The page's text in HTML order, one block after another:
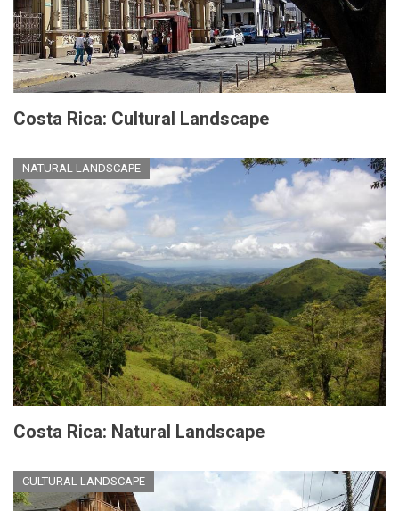
Costa Rica: Cultural Landscape
NATURAL LANDSCAPE
Costa Rica: Natural Landscape
CULTURAL LANDSCAPE